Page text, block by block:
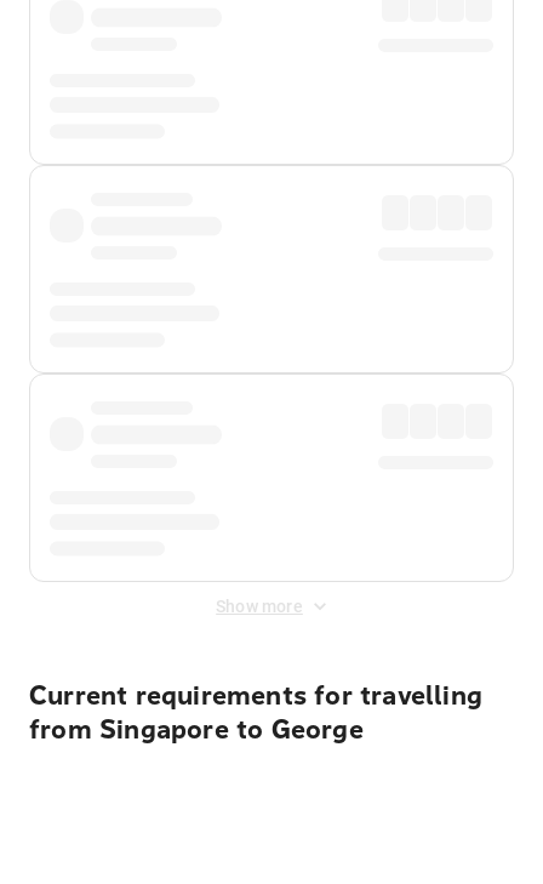
Show more
Current requirements for travelling
from Singapore to George